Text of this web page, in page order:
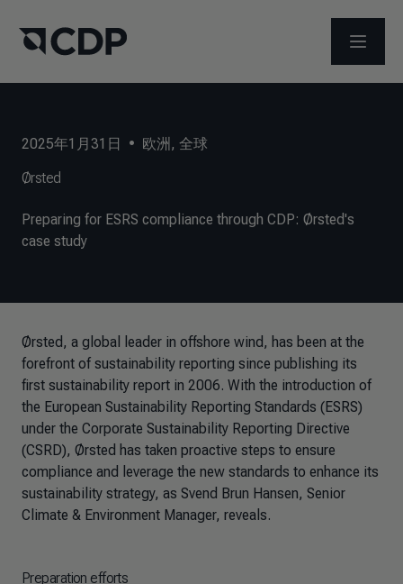
打开菜单
2025年1月31日 • 欧洲 , 全球
Ørsted
Preparing for ESRS compliance through CDP: Ørsted's
case study
Ørsted, a global leader in offshore wind, has been at the
forefront of sustainability reporting since publishing its
first sustainability report in 2006. With the introduction of
the European Sustainability Reporting Standards (ESRS)
under the Corporate Sustainability Reporting Directive
(CSRD), Ørsted has taken proactive steps to ensure
compliance and leverage the new standards to enhance its
sustainability strategy, as Svend Brun Hansen, Senior
Climate & Environment Manager, reveals.
Preparation efforts